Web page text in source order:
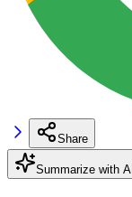
Share
Summarize with AI